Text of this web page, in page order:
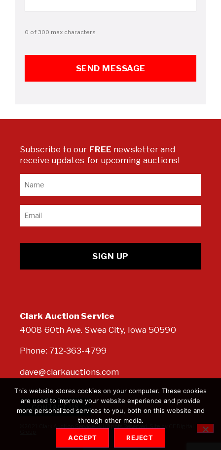
0 of 300 max characters
Clark Auction Service
4008 60th Ave. Swea City, Iowa 50590
Phone: 712-363-4799
dave@clarkauctions.com
CONTACT US
©2021 Clark Auction Service. All Rights Reserved. Site by
Subscribe to our FREE newsletter and
receive updates for upcoming auctions!
This website stores cookies on your computer. These cookies
are used to improve your website experience and provide
more personalized services to you, both on this website and
through other media.
ACCEPT REJECT